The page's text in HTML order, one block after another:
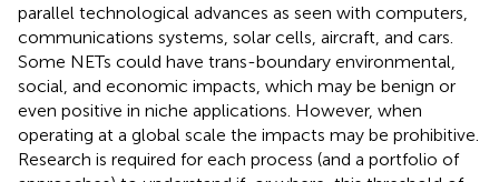
parallel technological advances as seen with computers,
communications systems, solar cells, aircraft, and cars.
Some NETs could have trans-boundary environmental,
social, and economic impacts, which may be benign or
even positive in niche applications. However, when
operating at a global scale the impacts may be prohibitive.
Research is required for each process (and a portfolio of